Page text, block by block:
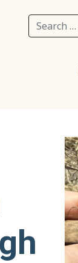
Search for: